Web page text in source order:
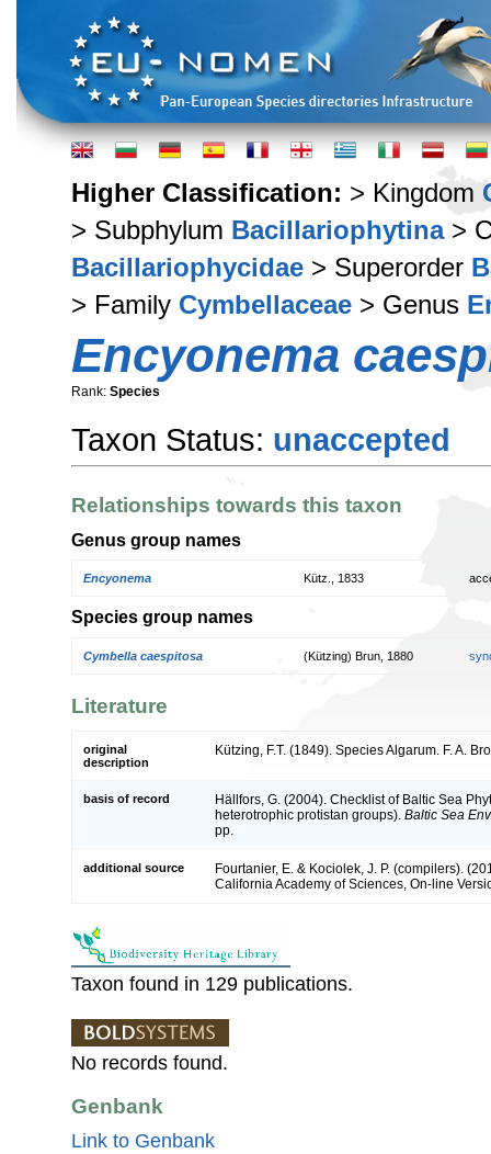
Higher Classification: > Kingdom
> Subphylum Bacillariophytina>
Bacillariophycidae > Superorder
> Family Cymbellaceae > Genus
Encyonema
Rank: Species
Taxon Status: unaccepted
Relationships towards this taxon
Genus group names
Encyonema Kütz., 1833
Species group names
Cymbella caespitosa (Kützing) Brun, 1880
Literature
original
description
Kützing, F.T. (1849). Species Algarum. F. A.
basis of record
Hällfors, G. (2004). Checklist of Baltic Sea
heterotrophic protistan groups). Baltic Sea
pp.
additional source
Fourtanier, E. & Kociolek, J. P. (compilers).
California Academy of Sciences, On-line
Taxon found in 129 publications.
No records found.
Genbank
Link to Genbank